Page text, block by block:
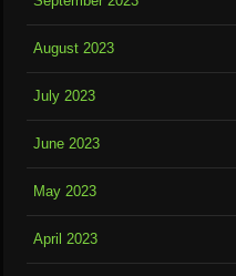
August 2023
July 2023
June 2023
May 2023
April 2023